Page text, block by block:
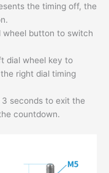
the timing off, the
button to switch
dial wheel key to
right dial timing
seconds to exit the
countdown.